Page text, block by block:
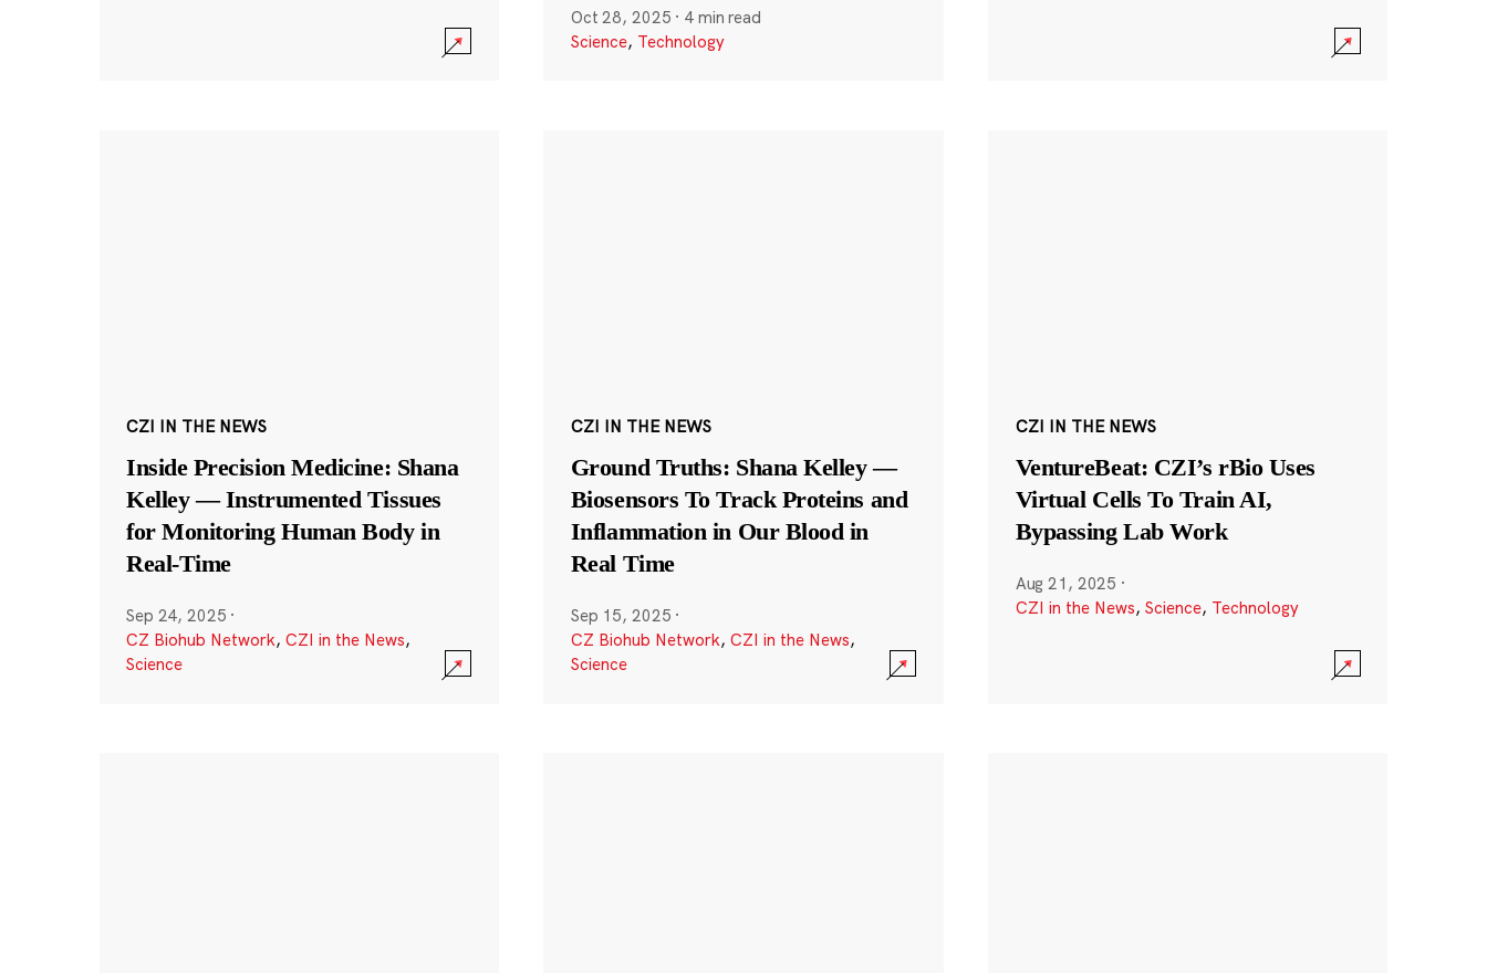
Oct 28, 2025 · 4 min read
Science, Technology
CZI IN THE NEWS
Inside Precision Medicine: Shana
Kelley — Instrumented Tissues
for Monitoring Human Body in
Real-Time
Sep 24, 2025 ·
CZ Biohub Network, CZI in the News,
Science
CZI IN THE NEWS
Ground Truths: Shana Kelley —
Biosensors To Track Proteins and
Inflammation in Our Blood in
Real Time
Sep 15, 2025 ·
CZ Biohub Network, CZI in the News,
Science
CZI IN THE NEWS
VentureBeat: CZI’s rBio Uses
Virtual Cells To Train AI,
Bypassing Lab Work
Aug 21, 2025 ·
CZI in the News, Science, Technology